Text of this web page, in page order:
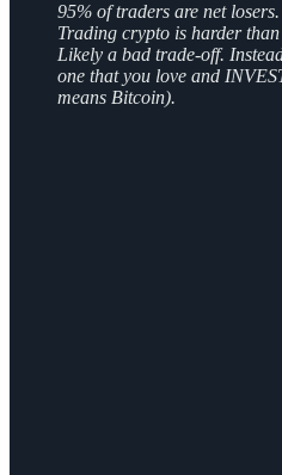
95% of traders are net
Trading crypto is harder
Likely a bad trade-off.
one that you love and
means Bitcoin).